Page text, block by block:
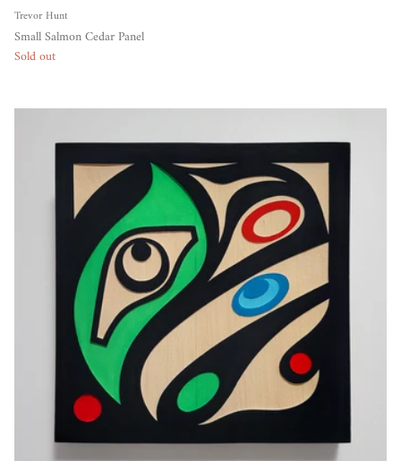
Trevor Hunt
Small Salmon Cedar Panel
Sold out